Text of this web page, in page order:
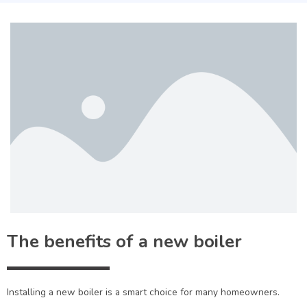
The benefits of a new boiler
Installing a new boiler is a smart choice for many homeowners.